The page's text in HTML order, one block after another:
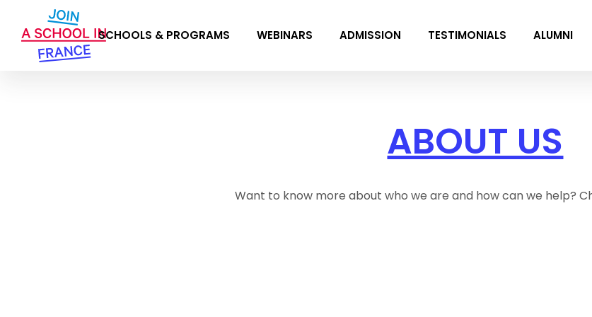
SCHOOLS & PROGRAMS WEBINARS ADMISSION TESTIMONIALS ALUMNI
ABOUT US
Want to know more about who we are and how can we help?